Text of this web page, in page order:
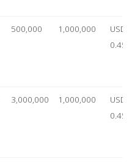
500,000 1,000,000
USD
0.45
3,000,000 1,000,000
USD
0.45